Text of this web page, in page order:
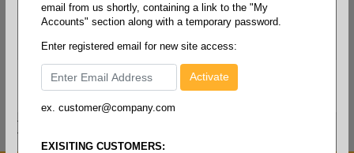
email from us shortly, containing a link to the "My
Accounts" section along with a temporary password.
Enter registered email for new site access:
ex. customer@company.com
EXISITING CUSTOMERS: